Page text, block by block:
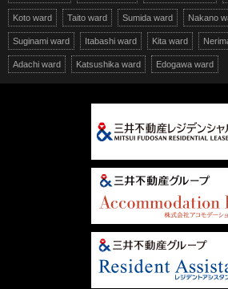
Koto ward Taito ward Sumida ward Nakano
Suginami ward Itabashi ward Kita ward
Adachi ward Katsushika ward Edogawa ward